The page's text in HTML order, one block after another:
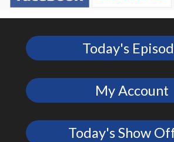
Today's
My Account
Today's Show